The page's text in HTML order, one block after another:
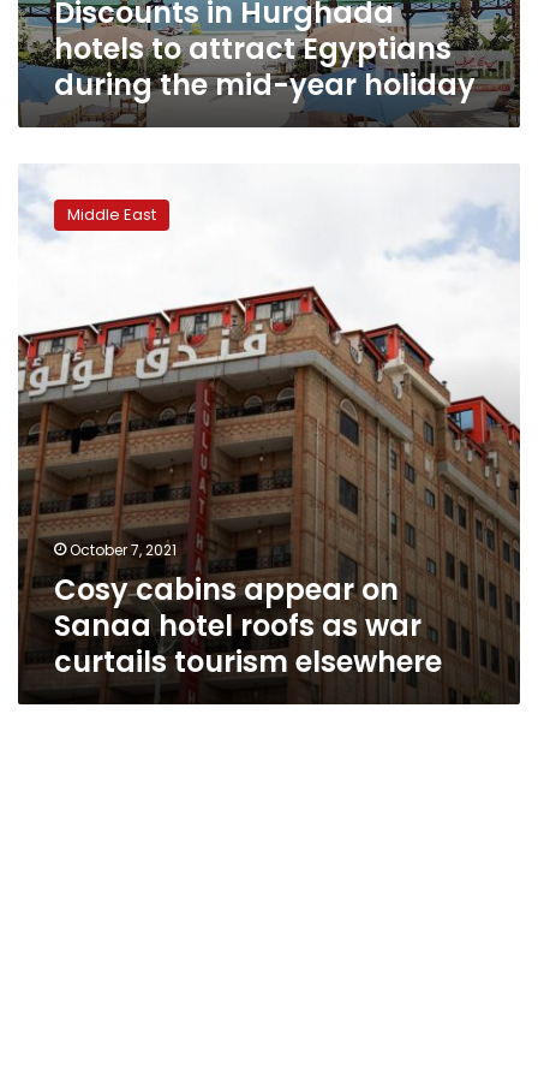
mid-
year
holiday
Discounts in Hurghada
hotels to attract Egyptians
during the mid-year holiday
Cosy
cabins
appear
roofs
as
war
curtails
tourism
elsewhere
Middle East
October 7, 2021
Cosy cabins appear on
Sanaa hotel roofs as war
curtails tourism elsewhere